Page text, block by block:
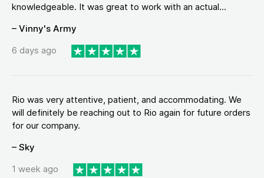
knowledgeable. It was great to work with an actual...
– Vinny's Army
6 days ago
Rio was very attentive, patient, and accommodating. We
will definitely be reaching out to Rio again for future orders
for our company.
– Sky
1 week ago